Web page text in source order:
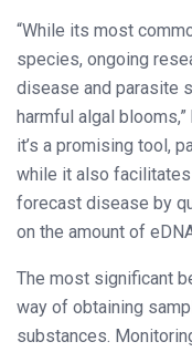
“While its most
species, ongoing
disease and parasite
harmful algal
it’s a promising tool,
while it also
forecast disease by
on the amount of
The most significant
way of obtaining
substances.